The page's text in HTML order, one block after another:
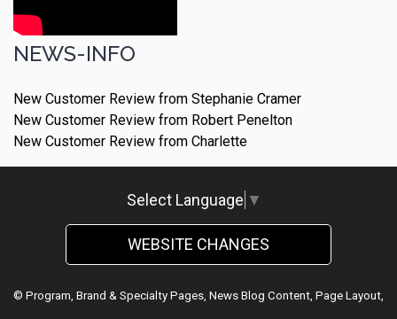
NEWS-INFO
New Customer Review from Stephanie Cramer
New Customer Review from Robert Penelton
New Customer Review from Charlette
Select Language ▼
WEBSITE CHANGES
© Program, Brand & Specialty Pages, News Blog Content, Page Layout,